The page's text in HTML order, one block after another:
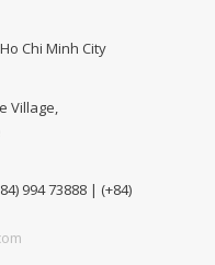
Chi Minh City
Village,
994 73888 | (+84)